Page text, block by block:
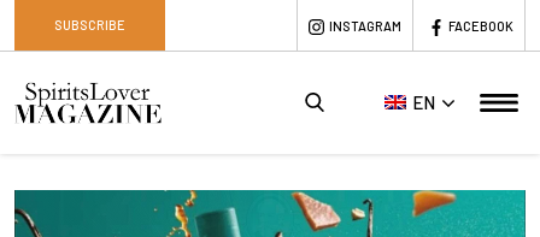
SUBSCRIBE INSTAGRAM FACEBOOK
EN